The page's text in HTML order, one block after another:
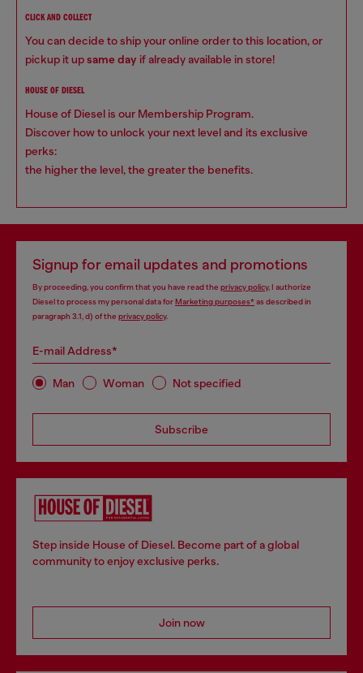
CLICK AND COLLECT
You can decide to ship your online order to this location, or
pickup it upsame day if already available in store!
HOUSE OF DIESEL
House of Diesel is our Membership Program.
Discover how to unlock your next level and its exclusive
perks:
the higher the level, the greater the benefits.
Signup for email updates and promotions
By proceeding, you confirm that you have read the privacy policy, I authorize
Diesel to process my personal data forMarketing purposes*as described in
paragraph 3.1, d) of the privacy policy.
E-mail Address*
Man Woman Not specified
Subscribe
Step inside House of Diesel. Become part of a global
community to enjoy exclusive perks.
Join now